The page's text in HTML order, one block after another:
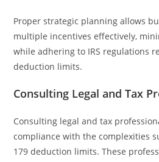
Proper strategic planning allows
multiple incentives effectively,
while adhering to IRS regulations
deduction limits.
Consulting Legal and Tax
Consulting legal and tax
compliance with the complexities
179 deduction limits. These